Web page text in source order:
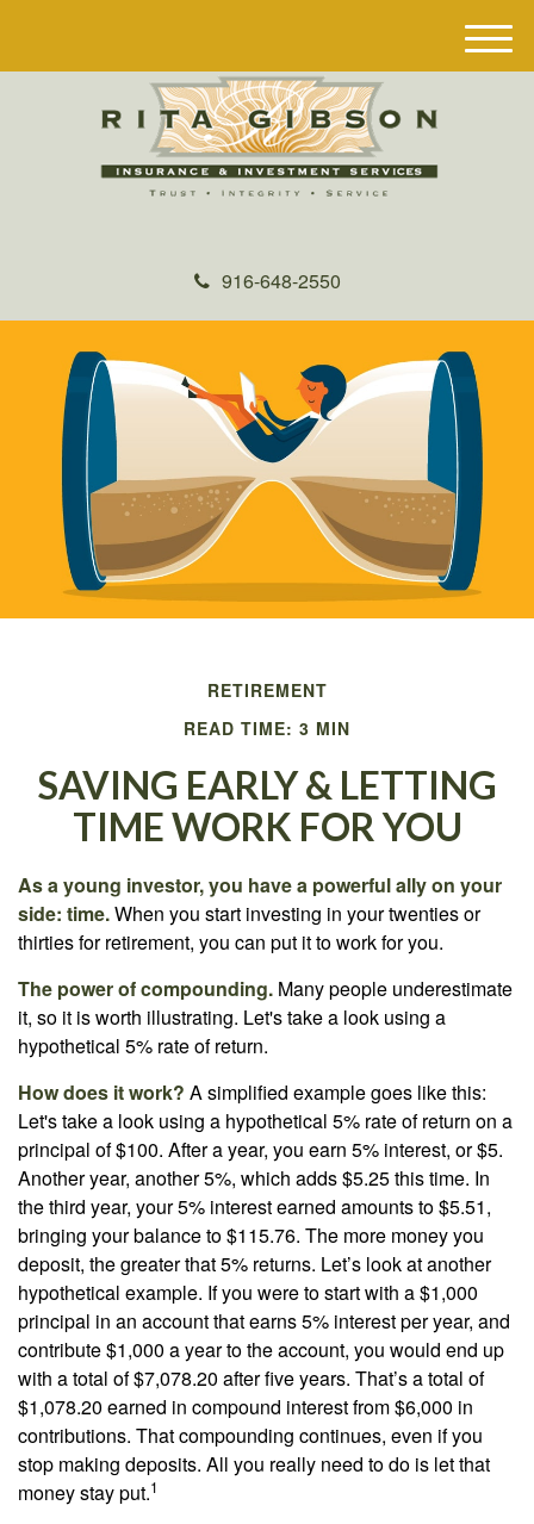
916-648-2550
M
e
RETIREMENT
READ TIME: 3 MIN
SAVING EARLY & LETTING
TIME WORK FOR YOU
As a young investor, you have a powerful ally on your
side: time.When you start investing in your twenties or
thirties for retirement, you can put it to work for you.
The power of compounding. Many people underestimate
it, so it is worth illustrating. Let's take a look using a
hypothetical 5% rate of return.
How does it work? A simplified example goes like this:
Let's take a look using a hypothetical 5% rate of return on a
principal of $100. After a year, you earn 5% interest, or $5.
Another year, another 5%, which adds $5.25 this time. In
the third year, your 5% interest earned amounts to $5.51,
bringing your balance to $115.76. The more money you
deposit, the greater that 5% returns. Let’s look at another
hypothetical example. If you were to start with a $1,000
principal in an account that earns 5% interest per year, and
contribute $1,000 a year to the account, you would end up
with a total of $7,078.20 after five years. That’s a total of
$1,078.20 earned in compound interest from $6,000 in
contributions. That compounding continues, even if you
stop making deposits. All you really need to do is let that
money stay put.1